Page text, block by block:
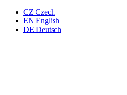
CZ Czech
EN English
DE Deutsch